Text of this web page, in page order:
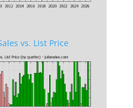
vs. List Price